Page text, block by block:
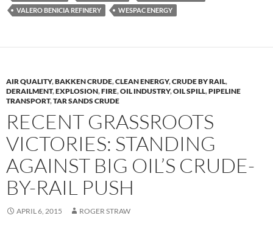
VALERO BENICIA REFINERY
WESPAC ENERGY
AIR QUALITY,BAKKEN CRUDE,CLEAN ENERGY,CRUDE BY RAIL,
DERAILMENT,EXPLOSION,FIRE,OIL INDUSTRY,OIL SPILL,PIPELINE
TRANSPORT,TAR SANDS CRUDE
RECENT GRASSROOTS
VICTORIES: STANDING
AGAINST BIG OIL’S CRUDE-
BY-RAIL PUSH
APRIL 6, 2015 ROGER STRAW